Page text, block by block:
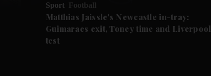
Sport Football
Matthias Jaissle's Newcastle in-tray:
Guimaraes exit, Toney time and Liverpool
test